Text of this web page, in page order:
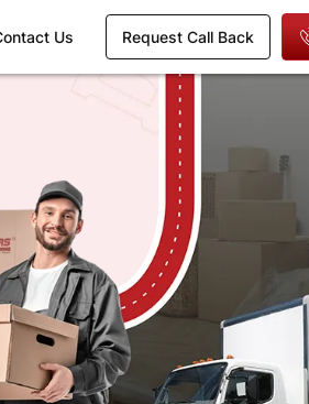
Us Request Call Back